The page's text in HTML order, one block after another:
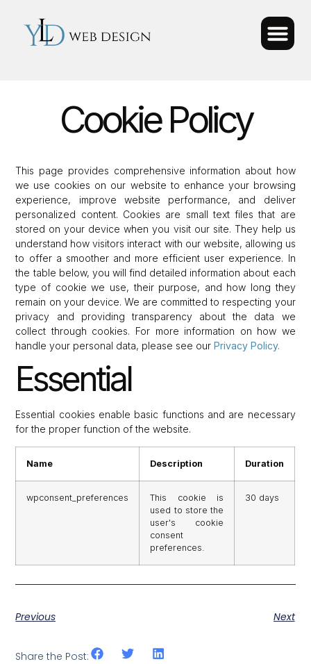
Cookie Policy
This page provides comprehensive information about how
we use cookies on our website to enhance your browsing
experience, improve website performance, and deliver
personalized content. Cookies are small text files that are
stored on your device when you visit our site. They help us
understand how visitors interact with our website, allowing us
to offer a smoother and more efficient user experience. In
the table below, you will find detailed information about each
type of cookie we use, their purpose, and how long they
remain on your device. We are committed to respecting your
privacy and providing transparency about the data we
collect through cookies. For more information on how we
handle your personal data, please see ourPrivacy Policy.
Essential
Essential cookies enable basic functions and are necessary
for the proper function of the website.
Name Description Duration
wpconsent_preferences
This cookie is
used to store the
user's cookie
consent
preferences.
30 days
Previous Next
Share the Post: